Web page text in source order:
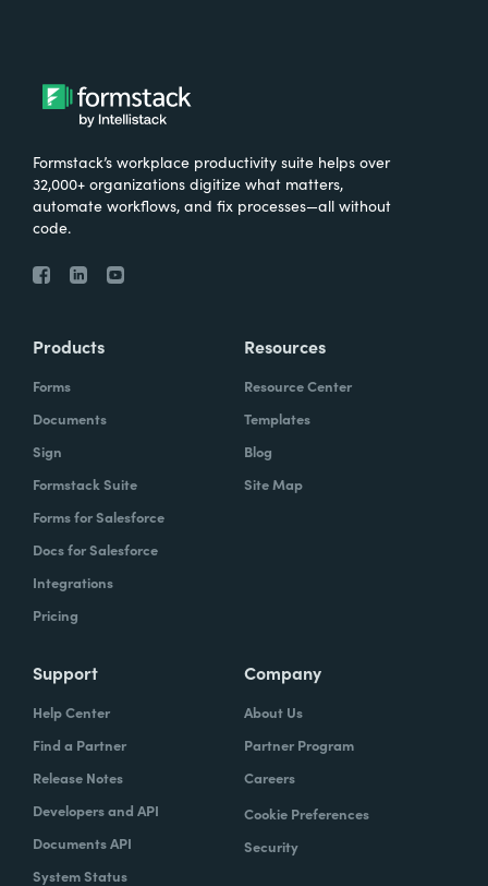
Formstack’s workplace productivity suite helps over
32,000+ organizations digitize what matters,
automate workflows, and fix processes—all without
code.
Products
Forms
Documents
Sign
Formstack Suite
Forms for Salesforce
Docs for Salesforce
Integrations
Pricing
Resources
Resource Center
Templates
Blog
Site Map
Support
Help Center
Find a Partner
Release Notes
Developers and API
Documents API
System Status
Company
About Us
Partner Program
Careers
Cookie Preferences
Security